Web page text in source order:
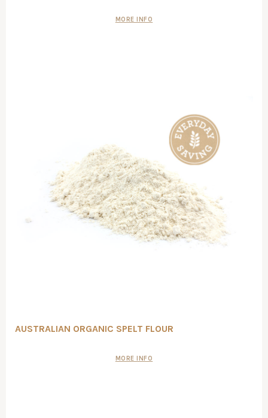
MORE INFO
AUSTRALIAN ORGANIC SPELT FLOUR
MORE INFO